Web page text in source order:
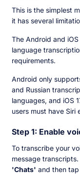
This is the simplest
it has several
The Android and
language
requirements.
Android only
and Russian
languages, and iOS
users must have
Step 1: Enable
To transcribe your
message
'Chats' and then tap